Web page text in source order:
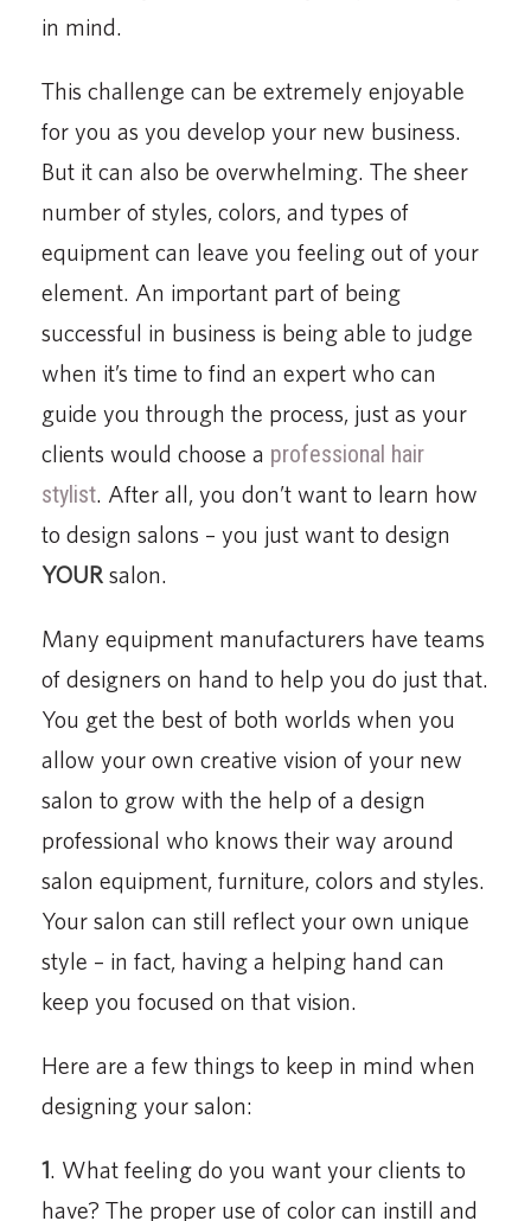
in mind.
This challenge can be extremely enjoyable
for you as you develop your new business.
But it can also be overwhelming. The sheer
number of styles, colors, and types of
equipment can leave you feeling out of your
element. An important part of being
successful in business is being able to judge
when it’s time to find an expert who can
guide you through the process, just as your
clients would choose a professional hair
stylist. After all, you don’t want to learn how
to design salons – you just want to design
YOUR salon.
Many equipment manufacturers have teams
of designers on hand to help you do just that.
You get the best of both worlds when you
allow your own creative vision of your new
salon to grow with the help of a design
professional who knows their way around
salon equipment, furniture, colors and styles.
Your salon can still reflect your own unique
style – in fact, having a helping hand can
keep you focused on that vision.
Here are a few things to keep in mind when
designing your salon:
1. What feeling do you want your clients to
have? The proper use of color can instill and